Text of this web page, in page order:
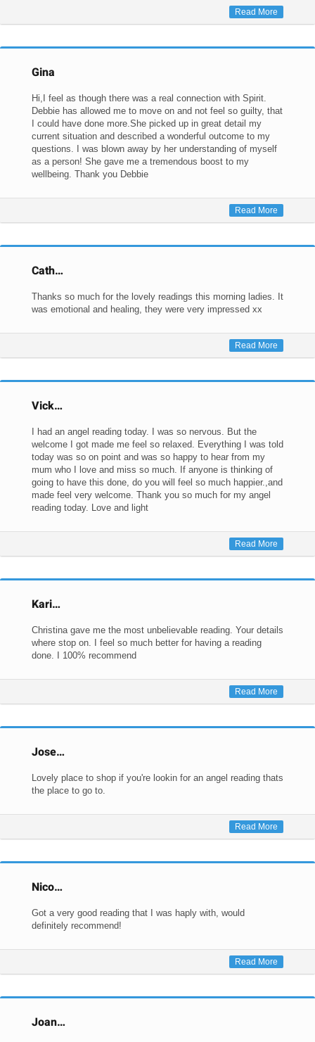
Read More
Gina
Hi,I feel as though there was a real connection with Spirit.
Debbie has allowed me to move on and not feel so guilty, that
I could have done more.She picked up in great detail my
current situation and described a wonderful outcome to my
questions. I was blown away by her understanding of myself
as a person! She gave me a tremendous boost to my
wellbeing. Thank you Debbie
Read More
Cath…
Thanks so much for the lovely readings this morning ladies. It
was emotional and healing, they were very impressed xx
Read More
Vick…
I had an angel reading today. I was so nervous. But the
welcome I got made me feel so relaxed. Everything I was told
today was so on point and was so happy to hear from my
mum who I love and miss so much. If anyone is thinking of
going to have this done, do you will feel so much happier.,and
made feel very welcome. Thank you so much for my angel
reading today. Love and light
Read More
Kari…
Christina gave me the most unbelievable reading. Your details
where stop on. I feel so much better for having a reading
done. I 100% recommend
Read More
Jose…
Lovely place to shop if you're lookin for an angel reading thats
the place to go to.
Read More
Nico…
Got a very good reading that I was haply with, would
definitely recommend!
Read More
Joan…